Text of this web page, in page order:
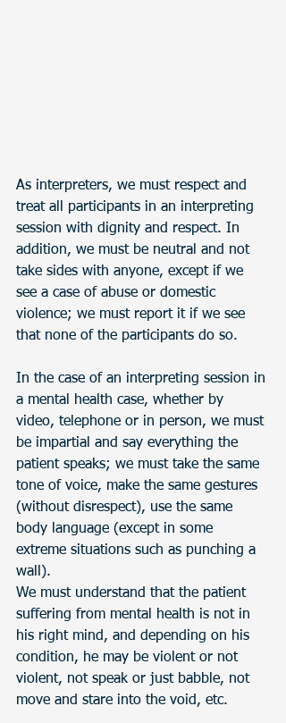
As interpreters, we must respect and
treat all participants in an interpreting
session with dignity and respect. In
addition, we must be neutral and not
take sides with anyone, except if we
see a case of abuse or domestic
violence; we must report it if we see
that none of the participants do so.
In the case of an interpreting session in
a mental health case, whether by
video, telephone or in person, we must
be impartial and say everything the
patient speaks; we must take the same
tone of voice, make the same gestures
(without disrespect), use the same
body language (except in some
extreme situations such as punching a
wall).
We must understand that the patient
suffering from mental health is not in
his right mind, and depending on his
condition, he may be violent or not
violent, not speak or just babble, not
move and stare into the void, etc.